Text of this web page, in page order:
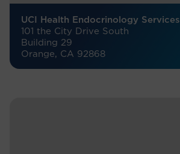
UCI Health Endocrinology Services
101 the City Drive South
Building 29
Orange, CA 92868